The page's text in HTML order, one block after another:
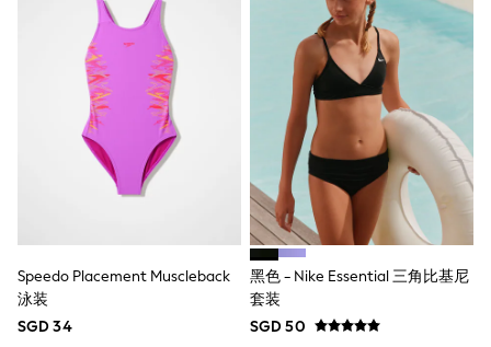
Minecraft
Paw Patrol
Peppa Pig
Spider man
All Boys Brands
Next
Abercrombie & Fitch
adidas
Angel & Rocket
Baker by Ted Baker
Little Bird by Jools Oliver
Summer Sleepwear
BABY
Speedo Placement Muscleback
泳装
SGD 34
黑色 - Nike Essential 三角比基尼
套装
SGD 50